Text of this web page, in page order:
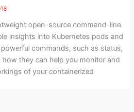
open-source command-line
insights into Kubernetes pods and
commands, such as status,
they can help you monitor and
of your containerized